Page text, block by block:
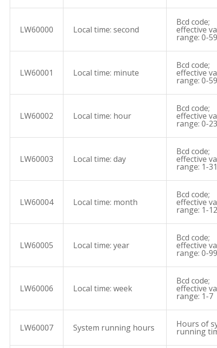
LW60000 Local time: second
Bcd code;
effective
range: 0-59
LW60001 Local time: minute
Bcd code;
effective
range: 0-59
LW60002 Local time: hour
Bcd code;
effective
range: 0-23
LW60003 Local time: day
Bcd code;
effective
range: 1-31
LW60004 Local time: month
Bcd code;
effective
range: 1-12
LW60005 Local time: year
Bcd code;
effective
range: 0-
LW60006 Local time: week
Bcd code;
effective
range: 1-7
LW60007 System running hours Hours of
running